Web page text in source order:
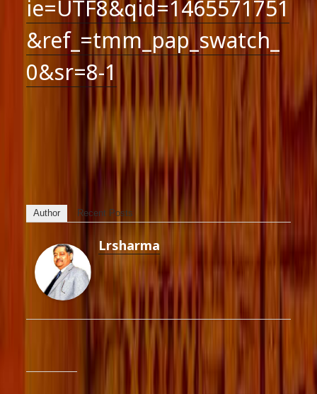
ie=UTF8&qid=1465571751
&ref_=tmm_pap_swatch_
0&sr=8-1
Author Recent Posts
Lrsharma